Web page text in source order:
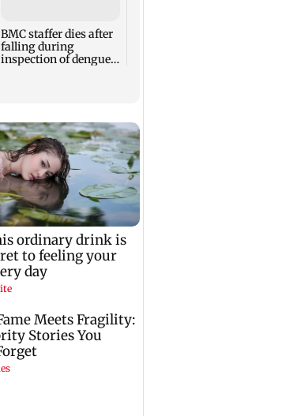
BMC staffer dies after
falling during
inspection of dengue